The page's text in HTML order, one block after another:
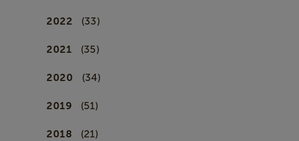
2022 (33)
2021 (35)
2020 (34)
2019 (51)
2018 (21)